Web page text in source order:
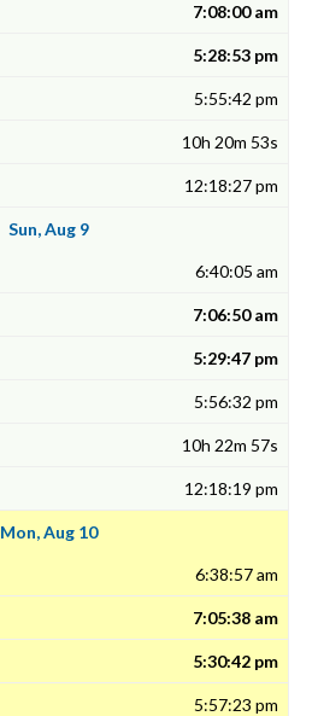
7:08:00 am
5:28:53 pm
5:55:42 pm
10h 20m 53s
12:18:27 pm
Sun, Aug 9
6:40:05 am
7:06:50 am
5:29:47 pm
5:56:32 pm
10h 22m 57s
12:18:19 pm
Mon, Aug 10
6:38:57 am
7:05:38 am
5:30:42 pm
5:57:23 pm